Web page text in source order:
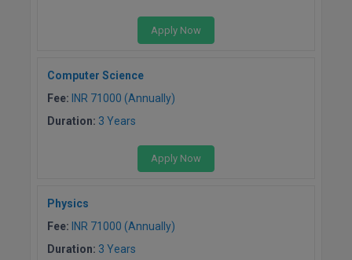
Apply Now
Computer Science
Fee: INR 71000 (Annually)
Duration: 3 Years
Apply Now
Physics
Fee: INR 71000 (Annually)
Duration: 3 Years